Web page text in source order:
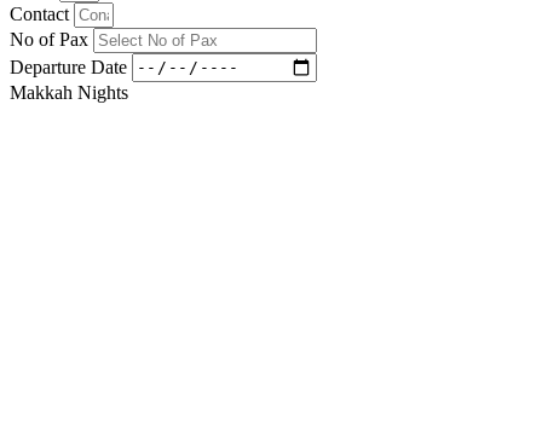
Contact
No of Pax
Departure Date
Makkah Nights